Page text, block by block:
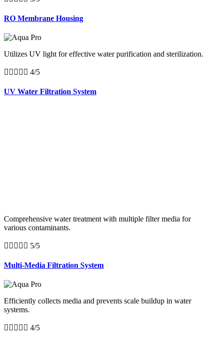
RO Membrane Housing
Utilizes UV light for effective water purification and sterilization.
     4/5
UV Water Filtration System
Comprehensive water treatment with multiple filter media for
various contaminants.
     5/5
Multi-Media Filtration System
Efficiently collects media and prevents scale buildup in water
systems.
     4/5